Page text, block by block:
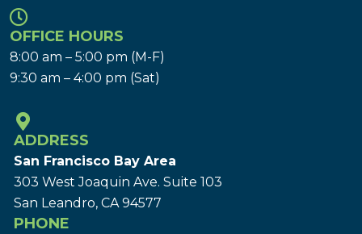
OFFICE HOURS
8:00 am – 5:00 pm (M-F)
9:30 am – 4:00 pm (Sat)
ADDRESS
San Francisco Bay Area
303 West Joaquin Ave. Suite 103
San Leandro, CA 94577
PHONE